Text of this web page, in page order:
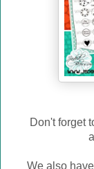
Don't forget
We also